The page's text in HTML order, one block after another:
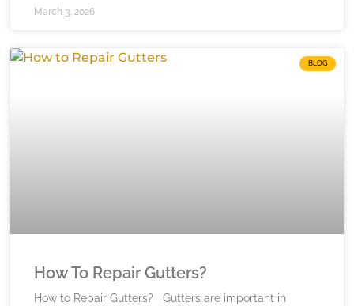
March 3, 2026
BLOG
How To Repair Gutters?
How to Repair Gutters? Gutters are important in